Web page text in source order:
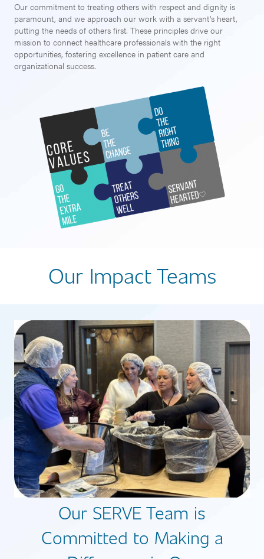
Our commitment to treating others with respect and dignity is
paramount, and we approach our work with a servant's heart,
putting the needs of others first. These principles drive our
mission to connect healthcare professionals with the right
opportunities, fostering excellence in patient care and
organizational success.
Our Impact Teams
Our SERVE Team is
Committed to Making a